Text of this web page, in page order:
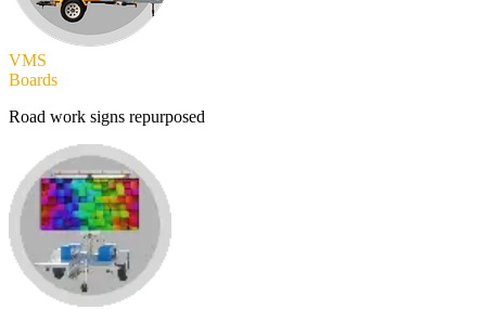
VMS
Boards
Road work signs repurposed